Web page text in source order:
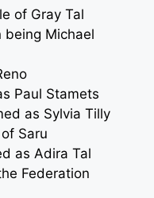
of Gray Tal
being Michael
Paul Stamets
as Sylvia Tilly
Saru
as Adira Tal
Federation